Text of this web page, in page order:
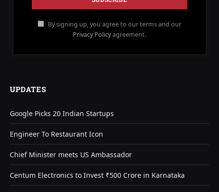
By signing up, you agree to our terms and our
Privacy Policyagreement.
UPDATES
Google Picks 20 Indian Startups
Engineer To Restaurant Icon
Chief Minister meets US Ambassador
Centum Electronics to Invest ₹500 Crore in Karnataka